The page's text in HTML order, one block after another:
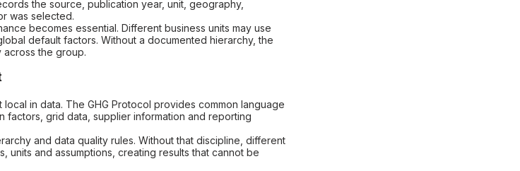
the source, publication year, unit, geography,
was selected.
becomes essential. Different business units may use
default factors. Without a documented hierarchy, the
the group.
in data. The GHG Protocol provides common language
factors, grid data, supplier information and reporting
and data quality rules. Without that discipline, different
units and assumptions, creating results that cannot be